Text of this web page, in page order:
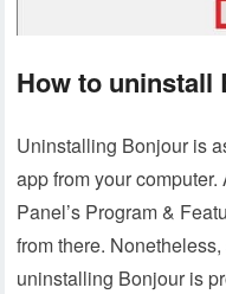
How to uninstall
Uninstalling Bonjour is
app from your
Panel’s Program &
from there.
uninstalling Bonjour is